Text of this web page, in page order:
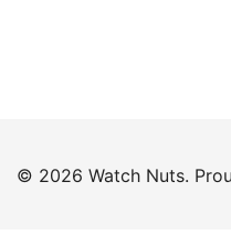
© 2026 Watch Nuts.